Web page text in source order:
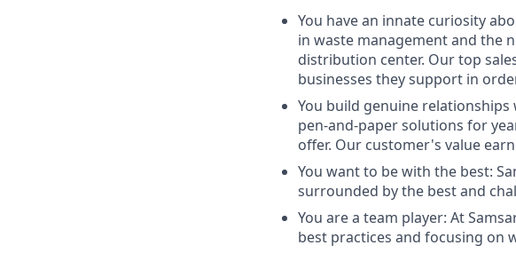
You have an innate curiosity
in waste management and the
distribution center. Our top
businesses they support in
You build genuine
pen-and-paper solutions for
offer. Our customer's value
You want to be with the best:
surrounded by the best and
You are a team player: At
best practices and focusing on